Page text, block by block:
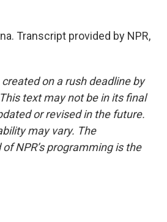
Transcript provided by NPR,
on a rush deadline by
text may not be in its final
or revised in the future.
may vary. The
NPR’s programming is the